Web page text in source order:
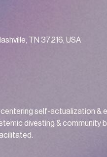
TN 37216, USA
self-actualization &
divesting & community